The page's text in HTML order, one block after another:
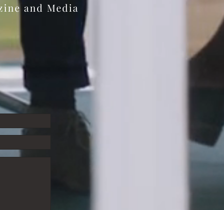
and Media